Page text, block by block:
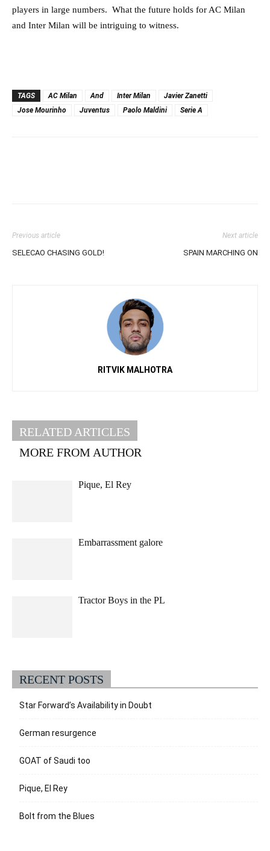
players in large numbers. What the future holds for AC Milan
and Inter Milan will be intriguing to witness.
TAGS AC Milan And Inter Milan
Javier Zanetti
Jose Mourinho
Juventus Paolo Maldini Serie A
Previous article
SELECAO CHASING GOLD!
Next article
SPAIN MARCHING ON
RITVIK MALHOTRA
RELATED ARTICLES
MORE FROM AUTHOR
Pique, El Rey
Embarrassment galore
Tractor Boys in the PL
RECENT POSTS
Star Forward’s Availability in Doubt
German resurgence
GOAT of Saudi too
Pique, El Rey
Bolt from the Blues